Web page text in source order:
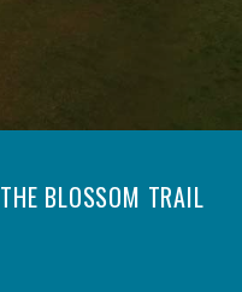
THE BLOSSOM TRAIL